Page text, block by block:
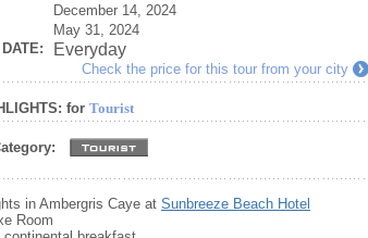
December 14, 2024
May 31, 2024
Everyday
Check the price for this tour from your city
for Tourist
in Ambergris Caye at Sunbreeze Beach Hotel
Room